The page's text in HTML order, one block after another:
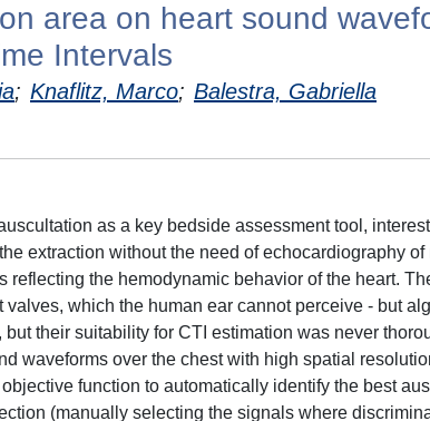
area on heart sound
Intervals
; Knaflitz, Marco; Balestra, Gabriella
as a key bedside assessment tool,
extraction without the need of echocardiography
reflecting the hemodynamic behavior of the heart.
which the human ear cannot perceive - but
their suitability for CTI estimation was never
waveforms over the chest with high spatial
function to automatically identify the best
(manually selecting the signals where